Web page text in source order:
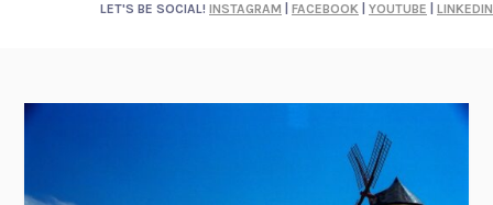
LET'S BE SOCIAL! INSTAGRAM FACEBOOK YOUTUBE LINKEDIN